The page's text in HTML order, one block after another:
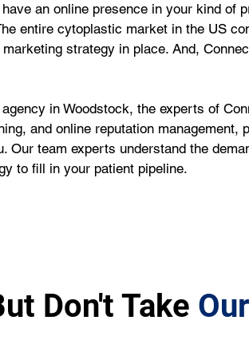
an online presence in your kind of
entire cytoplastic market in the US
strategy in place. And,
in Woodstock, the experts of
and online reputation
Our team experts understand the
to fill in your patient pipeline.
Don't Take